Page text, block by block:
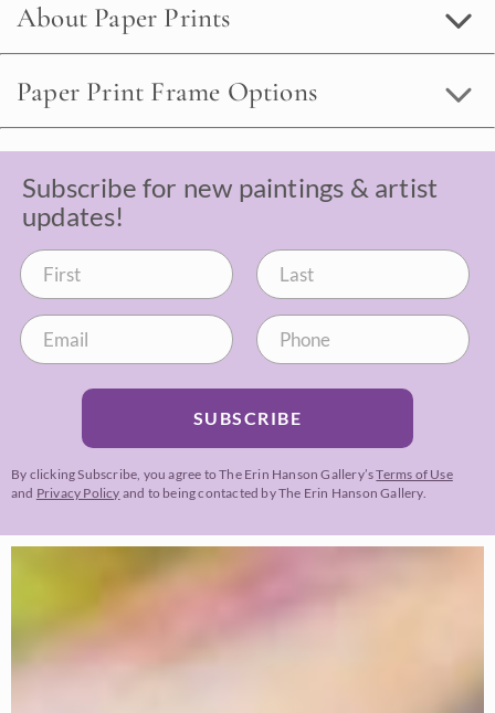
About Paper Prints
Paper Print Frame Options
Subscribe for new paintings & artist
updates!
SUBSCRIBE
By clicking Subscribe, you agree to The Erin Hanson Gallery’sTerms of Use
and Privacy Policy and to being contacted by The Erin Hanson Gallery.